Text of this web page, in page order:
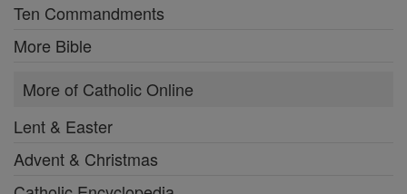
Ten Commandments
More Bible
More of Catholic Online
Lent & Easter
Advent & Christmas